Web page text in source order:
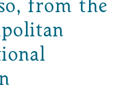
from the